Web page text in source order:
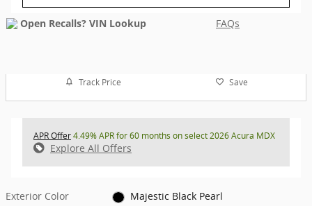
FAQs
Track Price Save
APR Offer4.49% APR for 60 months on select 2026 Acura MDX
Explore All Offers
Exterior Color
Majestic Black Pearl